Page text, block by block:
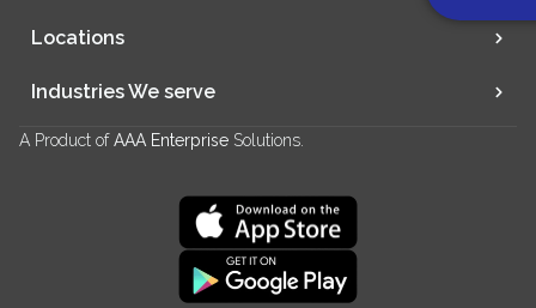
Locations
Industries We serve
A Product ofAAA Enterprise Solutions.